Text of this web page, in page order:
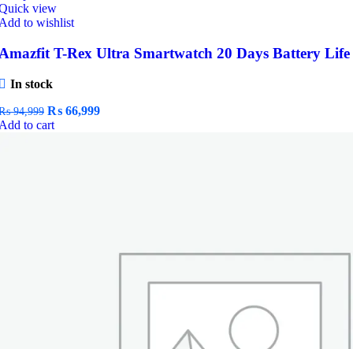
view
to wishlist
T-Rex Ultra Smartwatch 20 Days Battery Life
In stock
94,999 Original
price
₨ 66,999Current
to cart